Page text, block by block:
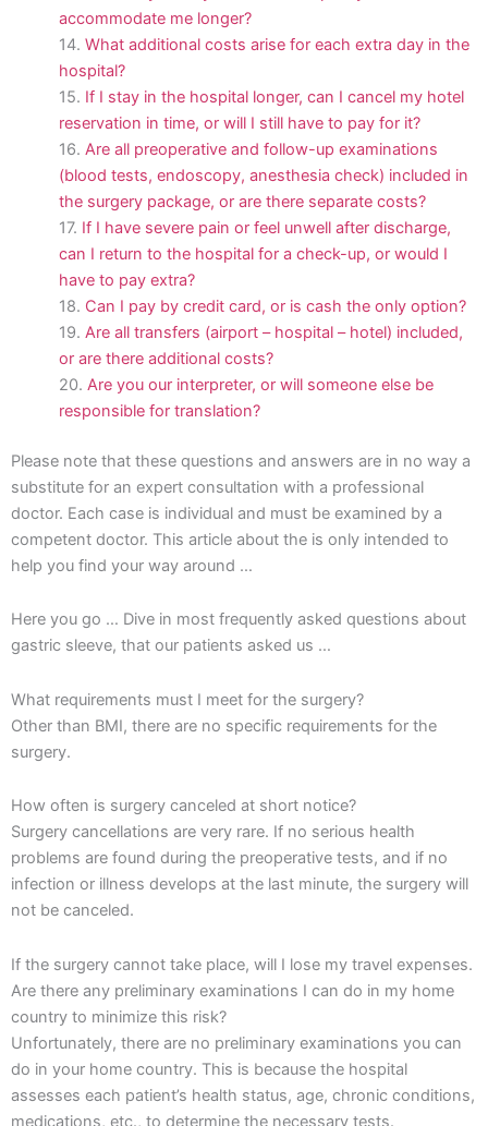
accommodate me longer?
What additional costs arise for each extra day in the
hospital?
If I stay in the hospital longer, can I cancel my hotel
reservation in time, or will I still have to pay for it?
Are all preoperative and follow-up examinations
(blood tests, endoscopy, anesthesia check) included in
the surgery package, or are there separate costs?
If I have severe pain or feel unwell after discharge,
can I return to the hospital for a check-up, or would I
have to pay extra?
Can I pay by credit card, or is cash the only option?
Are all transfers (airport – hospital – hotel) included,
or are there additional costs?
Are you our interpreter, or will someone else be
responsible for translation?
Please note that these questions and answers are in no way a
substitute for an expert consultation with a professional
doctor. Each case is individual and must be examined by a
competent doctor. This article about the is only intended to
help you find your way around …
Here you go … Dive in most frequently asked questions about
gastric sleeve, that our patients asked us …
What requirements must I meet for the surgery?
Other than BMI, there are no specific requirements for the
surgery.
How often is surgery canceled at short notice?
Surgery cancellations are very rare. If no serious health
problems are found during the preoperative tests, and if no
infection or illness develops at the last minute, the surgery will
not be canceled.
If the surgery cannot take place, will I lose my travel expenses.
Are there any preliminary examinations I can do in my home
country to minimize this risk?
Unfortunately, there are no preliminary examinations you can
do in your home country. This is because the hospital
assesses each patient’s health status, age, chronic conditions,
medications, etc., to determine the necessary tests.